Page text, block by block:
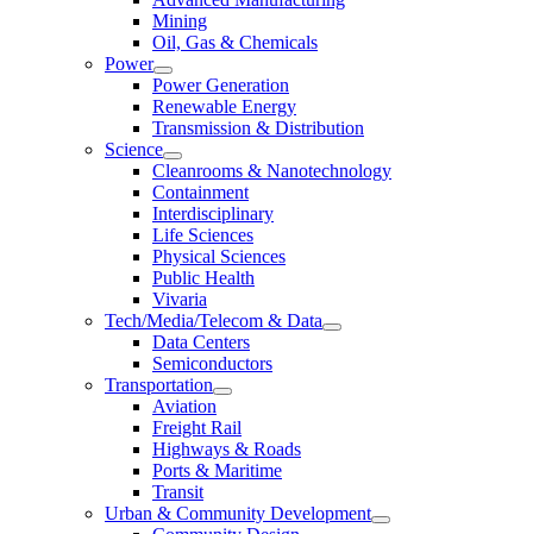
Mining
Oil, Gas & Chemicals
Power
Power Generation
Renewable Energy
Transmission & Distribution
Science
Cleanrooms & Nanotechnology
Containment
Interdisciplinary
Life Sciences
Physical Sciences
Public Health
Vivaria
Tech/Media/Telecom & Data
Data Centers
Semiconductors
Transportation
Aviation
Freight Rail
Highways & Roads
Ports & Maritime
Transit
Urban & Community Development